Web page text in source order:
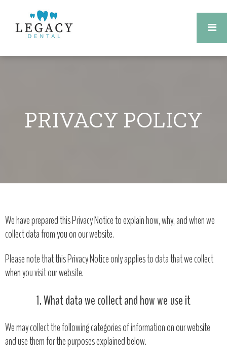
PRIVACY POLICY
We have prepared this Privacy Notice to explain how, why, and when we
collect data from you on our website.
Please note that this Privacy Notice only applies to data that we collect
when you visit our website.
1. What data we collect and how we use it
We may collect the following categories of information on our website
and use them for the purposes explained below.